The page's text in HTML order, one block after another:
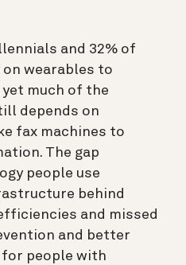
and 32% of
wearables to
much of the
depends on
fax machines to
The gap
people use
behind
and missed
and better
people with